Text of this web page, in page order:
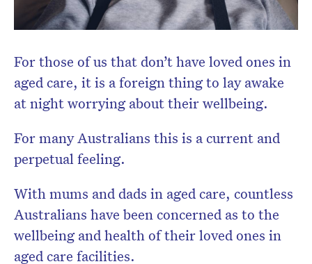
For those of us that don’t have loved ones in
aged care, it is a foreign thing to lay awake
at night worrying about their wellbeing.
For many Australians this is a current and
perpetual feeling.
With mums and dads in aged care, countless
Australians have been concerned as to the
wellbeing and health of their loved ones in
aged care facilities.